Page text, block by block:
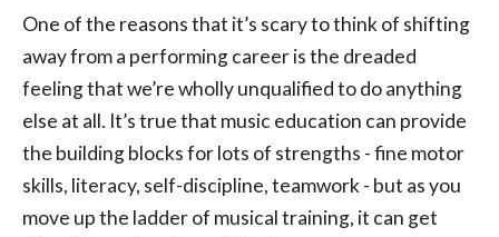
One of the reasons that it’s scary to think of shifting
away from a performing career is the dreaded
feeling that we’re wholly unqualified to do anything
else at all. It’s true that music education can provide
the building blocks for lots of strengths - fine motor
skills, literacy, self-discipline, teamwork - but as you
move up the ladder of musical training, it can get